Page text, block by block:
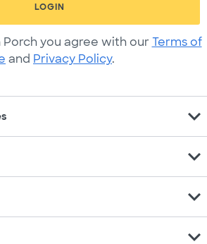
LOGIN
Porch you agree with our Terms of
and Privacy Policy.
expand_more
expand_more
expand_more
expand_more